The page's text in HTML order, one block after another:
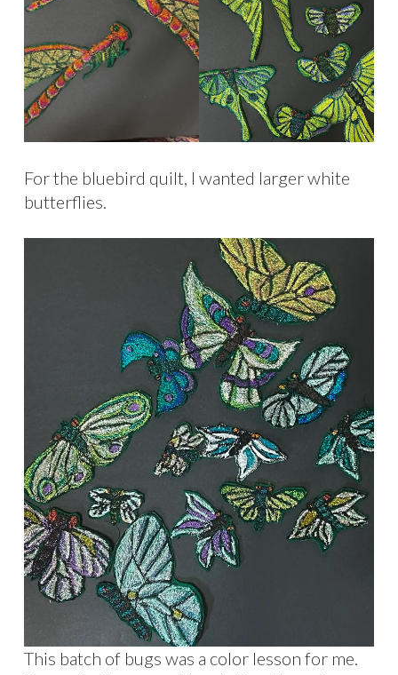
For the bluebird quilt, I wanted larger white
butterflies.
This batch of bugs was a color lesson for me.